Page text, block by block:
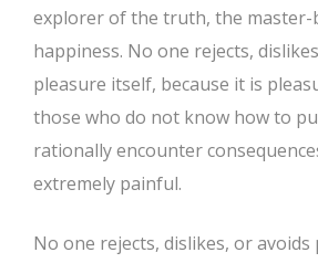
explorer of the truth, the
happiness. No one rejects,
pleasure itself, because it is
those who do not know how to
rationally encounter
extremely painful.
No one rejects, dislikes, or